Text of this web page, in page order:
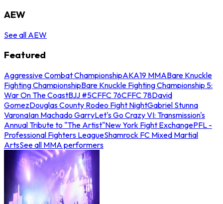
AEW
See all AEW
Featured
Aggressive Combat ChampionshipAKA19 MMABare Knuckle
Fighting ChampionshipBare Knuckle Fighting Championship 5:
War On The CoastBJJ #5CFFC 76CFFC 78David
GomezDouglas County Rodeo Fight NightGabriel Stunna
VaronaIan Machado GarryLet's Go Crazy VI: Transmission's
Annual Tribute to "The Artist"New York Fight ExchangePFL -
Professional Fighters LeagueShamrock FC Mixed Martial
ArtsSee all MMA performers